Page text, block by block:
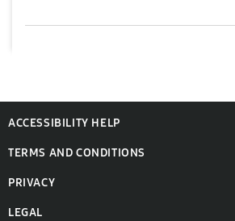
ACCESSIBILITY HELP
TERMS AND CONDITIONS
PRIVACY
LEGAL